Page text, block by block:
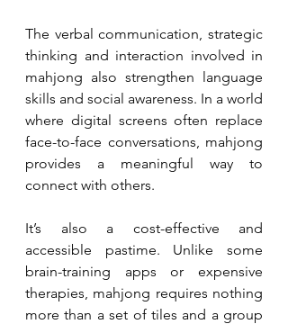
The verbal communication, strategic
thinking and interaction involved in
mahjong also strengthen language
skills and social awareness. In a world
where digital screens often replace
face-to-face conversations, mahjong
provides a meaningful way to
connect with others.
It’s also a cost-effective and
accessible pastime. Unlike some
brain-training apps or expensive
therapies, mahjong requires nothing
more than a set of tiles and a group